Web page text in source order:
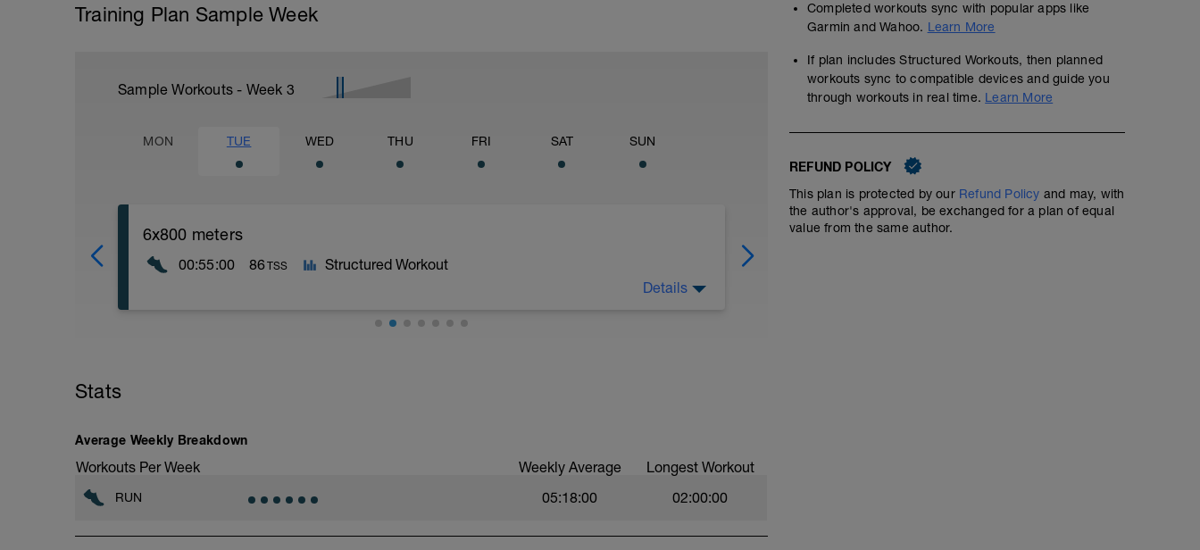
Training Plan Sample Week
Sample Workouts - Week 3
MON TUE WED THU FRI SAT SUN
6x800 meters
00:55:00 86TSS Structured Workout
down in Zone 1.
Details
Zone 1-2 Run (50min)
Stats
Average Weekly Breakdown
Workouts Per Week Weekly Average Longest Workout
RUN 05:18:00 02:00:00
Completed workouts sync with popular apps like
Garmin and Wahoo. Learn More
If plan includes Structured Workouts, then planned
workouts sync to compatible devices and guide you
through workouts in real time. Learn More
REFUND POLICY
This plan is protected by our Refund Policy and may, with
the author's approval, be exchanged for a plan of equal
value from the same author.